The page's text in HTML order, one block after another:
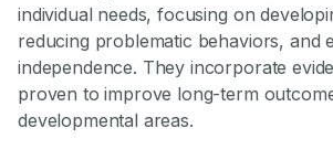
individual needs, focusing on
reducing problematic behaviors, and
independence. They incorporate
proven to improve long-term
developmental areas.